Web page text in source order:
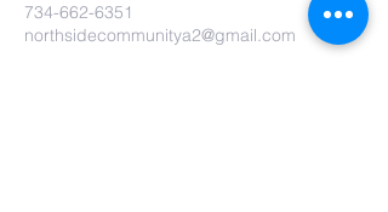
734-662-6351
northsidecommunitya2@gmail.com